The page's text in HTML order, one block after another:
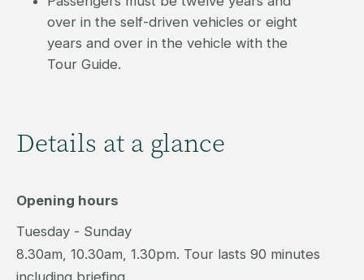
over in the self-driven vehicles or eight
years and over in the vehicle with the
Tour Guide.
Details at a glance
Opening hours
Tuesday - Sunday
8.30am, 10.30am, 1.30pm. Tour lasts 90 minutes
including briefing.